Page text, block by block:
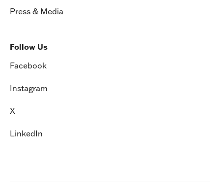
Press & Media
Follow Us
Facebook
Instagram
X
LinkedIn